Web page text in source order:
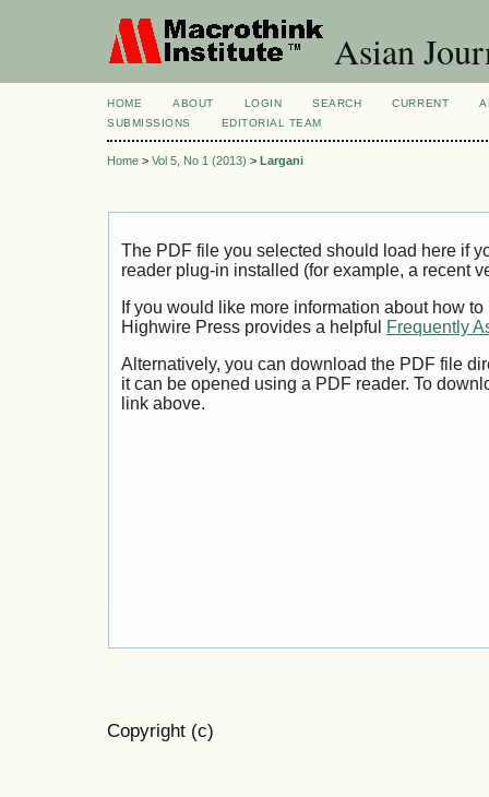
Asian
HOME ABOUT LOGIN SEARCH CURRENT
SUBMISSIONS
EDITORIAL TEAM
Home > Vol 5, No 1 (2013) > Largani
The PDF file you selected should load here if
reader plug-in installed (for example, a recent
If you would like more information about how
Highwire Press provides a helpful
Frequently
Alternatively, you can download the PDF file
it can be opened using a PDF reader. To
link above.
Copyright (c)